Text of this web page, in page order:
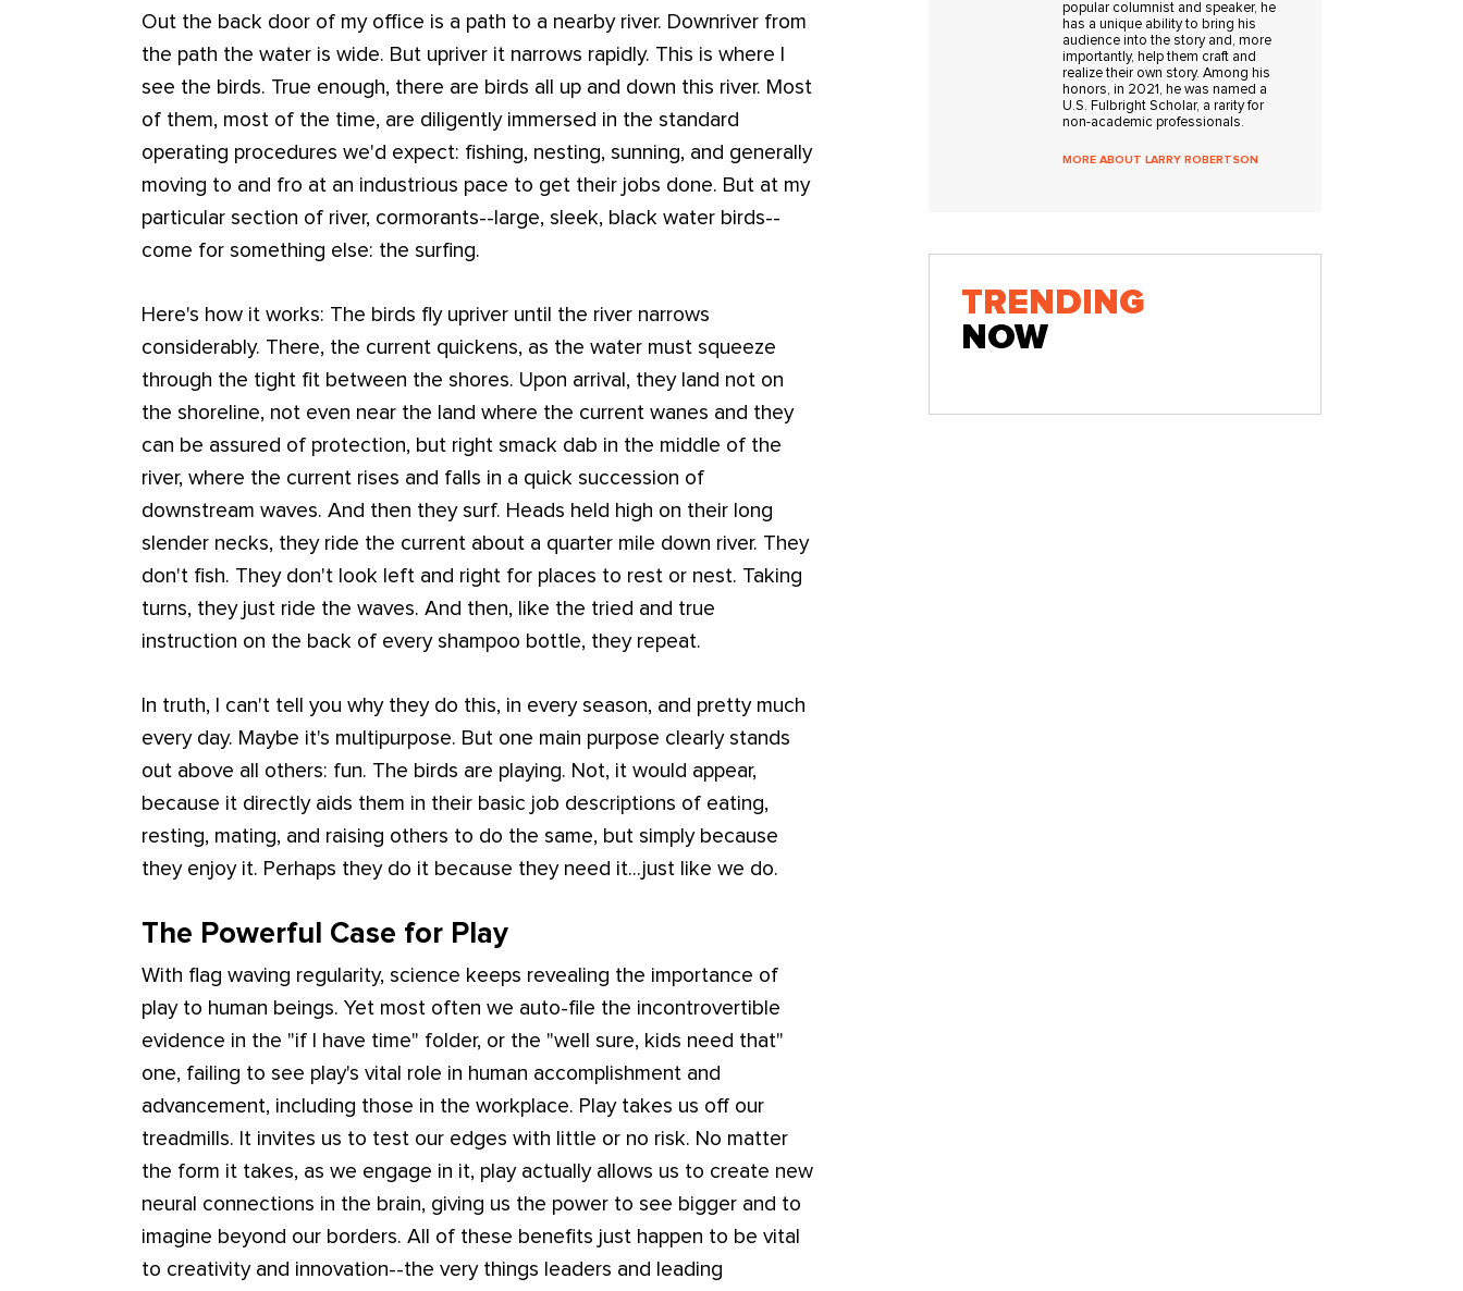
Out the back door of my office is a path to a nearby river. Downriver from
the path the water is wide. But upriver it narrows rapidly. This is where I
see the birds. True enough, there are birds all up and down this river. Most
of them, most of the time, are diligently immersed in the standard
operating procedures we'd expect: fishing, nesting, sunning, and generally
moving to and fro at an industrious pace to get their jobs done. But at my
particular section of river, cormorants--large, sleek, black water birds--
come for something else: the surfing.
Here's how it works: The birds fly upriver until the river narrows
considerably. There, the current quickens, as the water must squeeze
through the tight fit between the shores. Upon arrival, they land not on
the shoreline, not even near the land where the current wanes and they
can be assured of protection, but right smack dab in the middle of the
river, where the current rises and falls in a quick succession of
downstream waves. And then they surf. Heads held high on their long
slender necks, they ride the current about a quarter mile down river. They
don't fish. They don't look left and right for places to rest or nest. Taking
turns, they just ride the waves. And then, like the tried and true
instruction on the back of every shampoo bottle, they repeat.
In truth, I can't tell you why they do this, in every season, and pretty much
every day. Maybe it's multipurpose. But one main purpose clearly stands
out above all others: fun. The birds are playing. Not, it would appear,
because it directly aids them in their basic job descriptions of eating,
resting, mating, and raising others to do the same, but simply because
they enjoy it. Perhaps they do it because they need it...just like we do.
The Powerful Case for Play
With flag waving regularity, science keeps revealing the importance of
play to human beings. Yet most often we auto-file the incontrovertible
evidence in the "if I have time" folder, or the "well sure, kids need that"
one, failing to see play's vital role in human accomplishment and
advancement, including those in the workplace. Play takes us off our
treadmills. It invites us to test our edges with little or no risk. No matter
the form it takes, as we engage in it, play actually allows us to create new
neural connections in the brain, giving us the power to see bigger and to
imagine beyond our borders. All of these benefits just happen to be vital
to creativity and innovation--the very things leaders and leading
popular columnist and speaker, he
has a unique ability to bring his
audience into the story and, more
importantly, help them craft and
realize their own story. Among his
honors, in 2021, he was named a
U.S. Fulbright Scholar, a rarity for
non-academic professionals.
MORE ABOUT LARRY ROBERTSON
TRENDING
NOW